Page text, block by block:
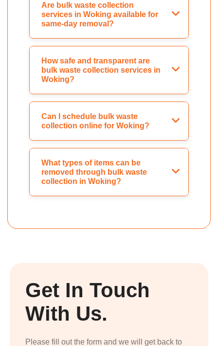
Are bulk waste collection
services in Woking available for
same-day removal?
How safe and transparent are
bulk waste collection services in
Woking?
Can I schedule bulk waste
collection online for Woking?
What types of items can be
removed through bulk waste
collection in Woking?
Get In Touch
With Us.
Please fill out the form and we will get back to